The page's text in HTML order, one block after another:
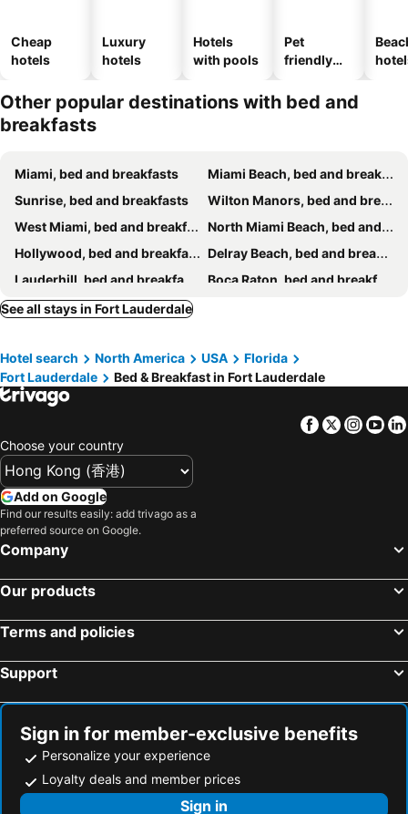
Cheap
hotels
Luxury
hotels
Hotels
with pools
Pet
friendly
Other popular destinations with bed and
breakfasts
Miami, bed and breakfasts
Miami Beach, bed and breakfasts
Sunrise, bed and breakfasts
Wilton Manors, bed and breakfasts
West Miami, bed and breakfasts
North Miami Beach, bed and breakfasts
Hollywood, bed and breakfasts
Delray Beach, bed and breakfasts
Lauderhill, bed and breakfasts
Boca Raton, bed and breakfasts
Deerfield Beach, bed and breakfasts
Opa-locka, bed and breakfasts
North Miami, bed and breakfasts
Coral gables, bed and breakfasts
Miramar, bed and breakfasts
Hallandale Beach, bed and breakfasts
See all stays in Fort Lauderdale
Hotel search North America USA
Florida
Fort Lauderdale
Bed & Breakfast in Fort Lauderdale
Facebook
Twitter
Choose your country
Add on Google
Find our results easily: add trivago as a
preferred source on Google.
Company
Our products
Terms and policies
Support
Sign in for member-exclusive benefits
Personalize your experience
Loyalty deals and member prices
Sign in